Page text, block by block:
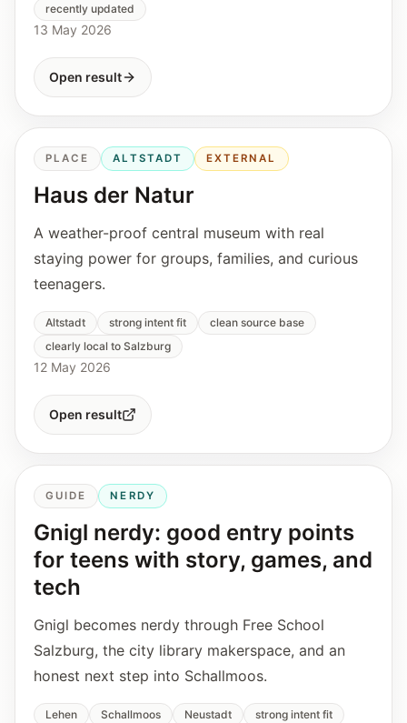
recently updated
13 May 2026
Open result
PLACE ALTSTADT EXTERNAL
Haus der Natur
A weather-proof central museum with real
staying power for groups, families, and curious
teenagers.
Altstadt strong intent fit
clean source base
clearly local to Salzburg
12 May 2026
Open result
GUIDE NERDY
Gnigl nerdy: good entry points
for teens with story, games, and
tech
Gnigl becomes nerdy through Free School
Salzburg, the city library makerspace, and an
honest next step into Schallmoos.
Lehen Schallmoos Neustadt
strong intent fit